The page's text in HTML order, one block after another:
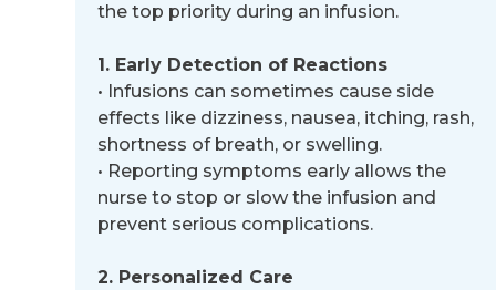
the top priority during an infusion.
1. Early Detection of Reactions
• Infusions can sometimes cause side
effects like dizziness, nausea, itching, rash,
shortness of breath, or swelling.
• Reporting symptoms early allows the
nurse to stop or slow the infusion and
prevent serious complications.
2. Personalized Care